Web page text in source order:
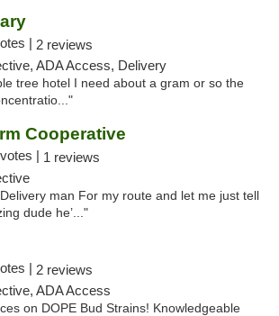
| 2 reviews
ADA Access, Delivery
tree hotel I need about a gram or so the
Cooperative
| 1 reviews
man For my route and let me just tell
dude he’..."
| 2 reviews
ADA Access
on DOPE Bud Strains! Knowledgeable